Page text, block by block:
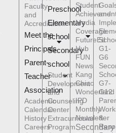
Faculty
and
Accreditation
Meet the
Principals
Parent-
Teacher
Association
Academic
Calendar
History
Careers
Preschool
Elementary
school
Secondary
school
Student
Development
and
Counseling
Center
Extracurricular
Program
Student
Media
Coverage
FutureEd
Hub
FUN
News
Kang
Chiao
Wonderland
IPD
Monthly
Newsletter
Secondary
and
G1-
G6
G7-
G12
&